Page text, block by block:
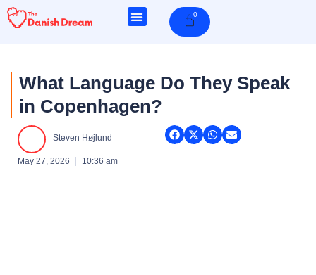
Skip
0Cart
What Language Do They Speak
in Copenhagen?
Steven Højlund
May 27, 2026 10:36 am